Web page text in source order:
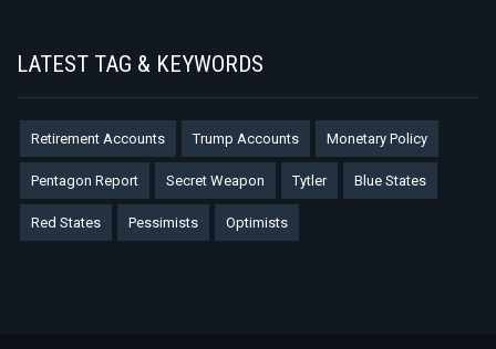
LATEST TAG & KEYWORDS
Retirement Accounts Trump Accounts Monetary Policy
Pentagon Report Secret Weapon Tytler Blue States
Red States Pessimists Optimists